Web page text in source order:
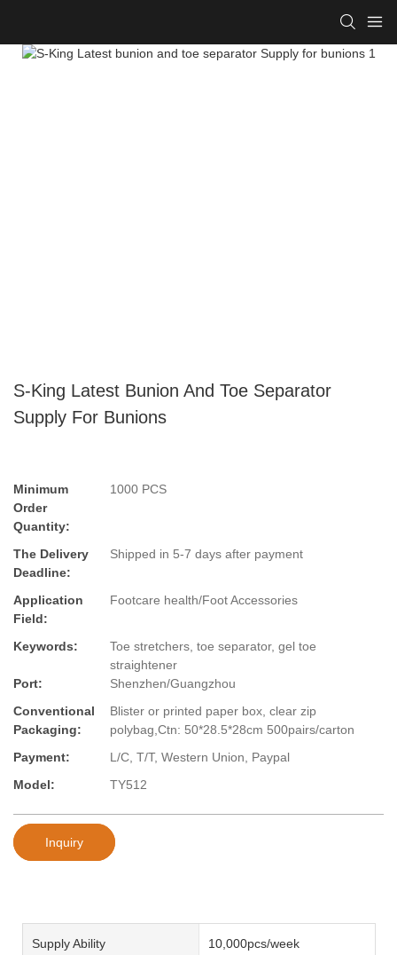
S-King Latest Bunion And Toe Separator
Supply For Bunions
Minimum
Order
Quantity:
1000 PCS
The Delivery
Deadline:
Shipped in 5-7 days after payment
Application
Field:
Footcare health/Foot Accessories
Keywords:
Toe stretchers, toe separator, gel toe
straightener
Port:
Shenzhen/Guangzhou
Conventional
Packaging:
Blister or printed paper box, clear zip
polybag,Ctn: 50*28.5*28cm 500pairs/carton
Payment:
L/C, T/T, Western Union, Paypal
Model:
TY512
Inquiry
Supply Ability 10,000pcs/week